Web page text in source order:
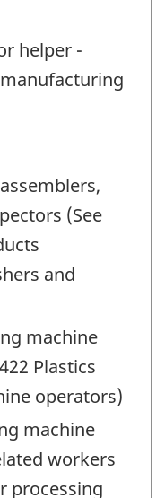
helper -
(See
and
machine
Plastics
operators)
machine
workers
processing